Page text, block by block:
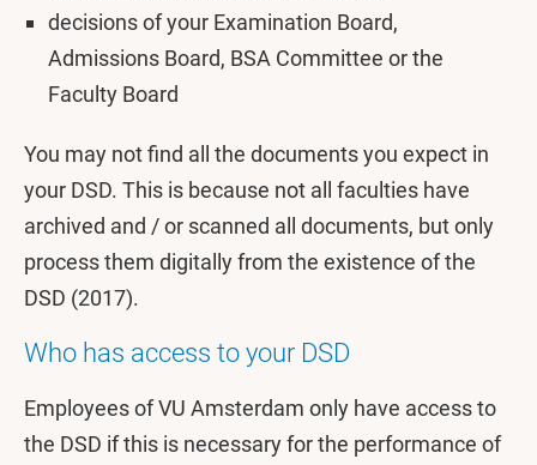
decisions of your Examination Board,
Admissions Board, BSA Committee or the
Faculty Board
You may not find all the documents you expect in
your DSD. This is because not all faculties have
archived and / or scanned all documents, but only
process them digitally from the existence of the
DSD (2017).
Who has access to your DSD
Employees of VU Amsterdam only have access to
the DSD if this is necessary for the performance of